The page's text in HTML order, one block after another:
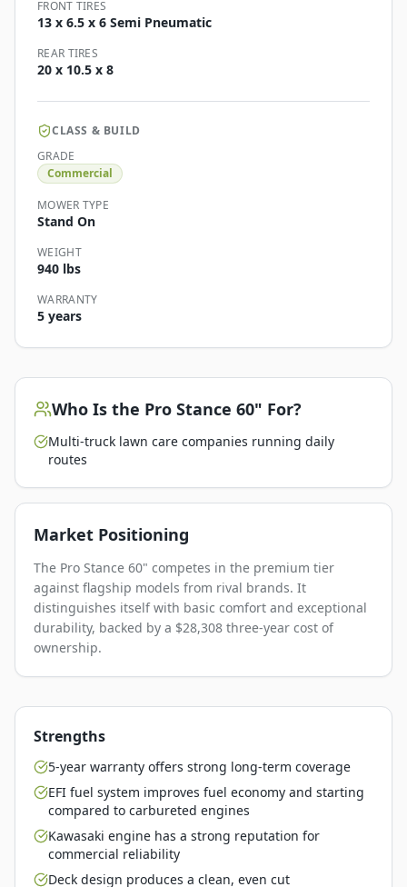
FRONT TIRES
13 x 6.5 x 6 Semi Pneumatic
REAR TIRES
20 x 10.5 x 8
CLASS & BUILD
GRADE
Commercial
MOWER TYPE
Stand On
WEIGHT
940 lbs
WARRANTY
5 years
Who Is the Pro Stance 60" For?
Multi-truck lawn care companies running daily
routes
Market Positioning
The Pro Stance 60" competes in the premium tier
against flagship models from rival brands. It
distinguishes itself with basic comfort and exceptional
durability, backed by a $28,308 three-year cost of
ownership.
Strengths
5-year warranty offers strong long-term coverage
EFI fuel system improves fuel economy and starting
compared to carbureted engines
Kawasaki engine has a strong reputation for
commercial reliability
Deck design produces a clean, even cut